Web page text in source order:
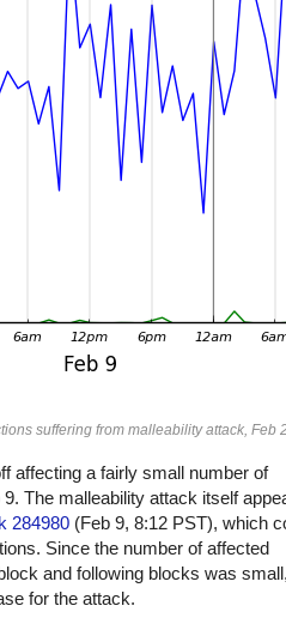
suffering from malleability attack, Feb
affecting a fairly small number of
The malleability attack itself
284980 (Feb 9, 8:12 PST), which
Since the number of affected
and following blocks was
for the attack.